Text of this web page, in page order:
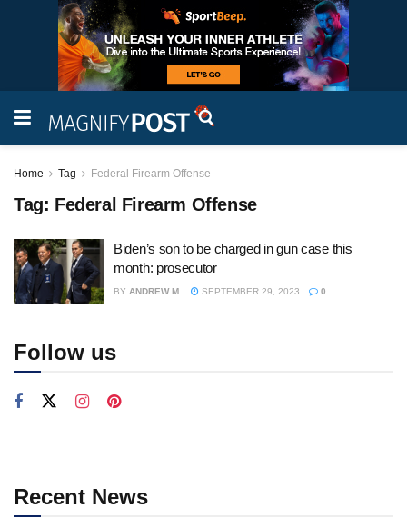
Home Tag Federal Firearm Offense
Tag: Federal Firearm Offense
Biden’s son to be charged in gun case this
month: prosecutor
BY ANDREW M. SEPTEMBER 29, 2023 0
Follow us
Recent News